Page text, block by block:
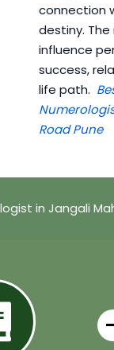
connection
destiny.
influence
success,
life path.
Road Pune
in Jangali